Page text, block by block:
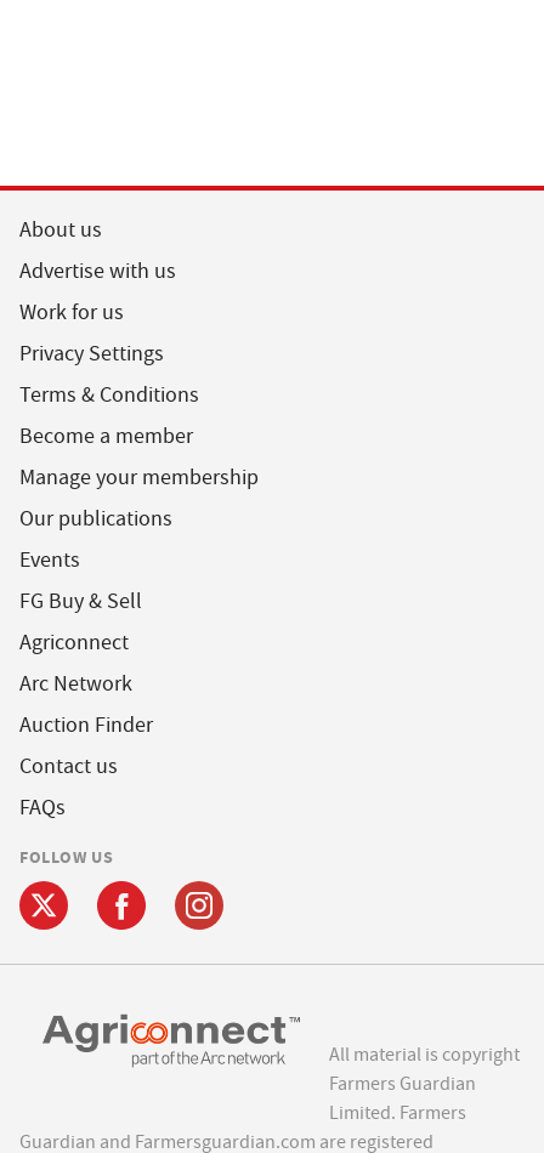
About us
Advertise with us
Work for us
Privacy Settings
Terms & Conditions
Become a member
Manage your membership
Our publications
Events
FG Buy & Sell
Agriconnect
Arc Network
Auction Finder
Contact us
FAQs
FOLLOW US
All material is copyright
Farmers Guardian
Limited. Farmers
Guardian and Farmersguardian.com are registered